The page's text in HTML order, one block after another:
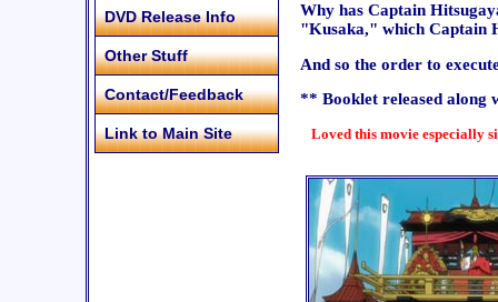
DVD Release Info
Other Stuff
Contact/Feedback
Link to Main Site
Why has Captain
"Kusaka," which Captain
And so the order to
** Booklet released along
Loved this movie especially